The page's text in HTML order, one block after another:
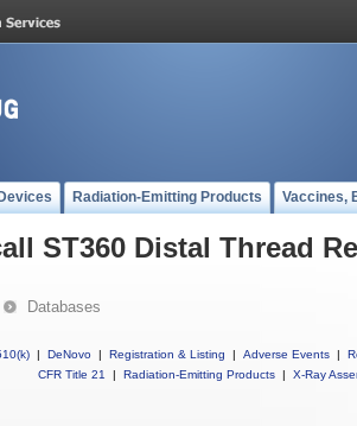
Radiation-Emitting Products Vaccines,
ST360 Distal Thread
Databases
| DeNovo | Registration & Listing | Adverse Events |
CFR Title 21
| Radiation-Emitting Products | X-Ray